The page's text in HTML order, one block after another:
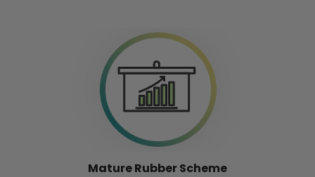
Mature Rubber Scheme